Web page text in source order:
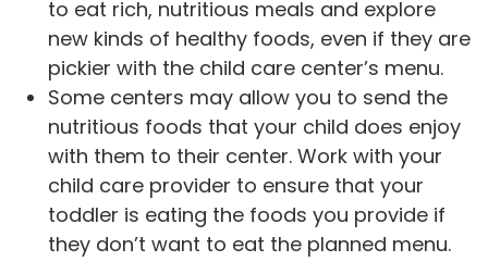
to eat rich, nutritious meals and explore
new kinds of healthy foods, even if they are
pickier with the child care center’s menu.
Some centers may allow you to send the
nutritious foods that your child does enjoy
with them to their center. Work with your
child care provider to ensure that your
toddler is eating the foods you provide if
they don’t want to eat the planned menu.